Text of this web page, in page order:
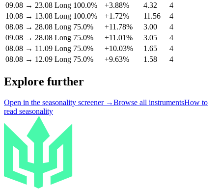
09.08 → 23.08 Long 100.0% +3.88% 4.32
4
10.08 → 13.08 Long 100.0% +1.72% 11.56
4
08.08 → 28.08 Long 75.0% +11.78% 3.00
4
09.08 → 28.08 Long 75.0% +11.01% 3.05
4
08.08 → 11.09 Long 75.0% +10.03% 1.65
4
08.08 → 12.09 Long 75.0% +9.63% 1.58 4
Explore further
Open in the seasonality screener →Browse all instrumentsHow to
read seasonality